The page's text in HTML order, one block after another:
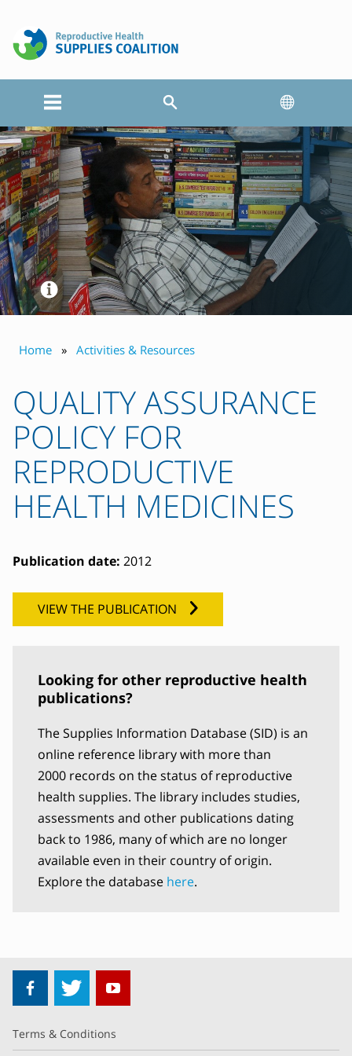
Home Activities & Resources
QUALITY ASSURANCE
POLICY FOR
REPRODUCTIVE
HEALTH MEDICINES
Publication date: 2012
VIEW THE PUBLICATION
Looking for other reproductive health
publications?
The Supplies Information Database (SID) is an
online reference library with more than
2000 records on the status of reproductive
health supplies. The library includes studies,
assessments and other publications dating
back to 1986, many of which are no longer
available even in their country of origin.
Explore the database here.
Terms & Conditions